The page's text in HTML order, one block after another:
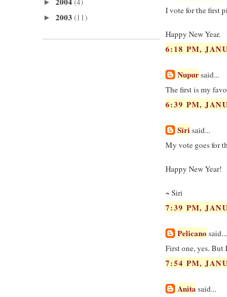
►
► 2003 (11)
I vote for the first
Happy New Year.
6:18 PM,
Nupursaid...
The first is my
6:39 PM,
Sirisaid...
My vote goes for
Happy New Year!
~ Siri
7:39 PM,
Pelicano said...
First one, yes. But
7:54 PM,
Anitasaid...